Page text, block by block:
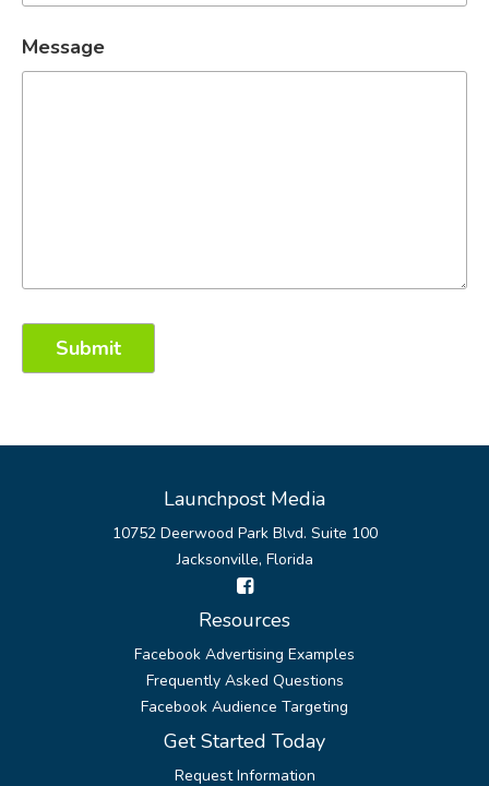
Message
Launchpost Media
10752 Deerwood Park Blvd. Suite 100
Jacksonville, Florida
Resources
Facebook Advertising Examples
Frequently Asked Questions
Facebook Audience Targeting
Get Started Today
Request Information